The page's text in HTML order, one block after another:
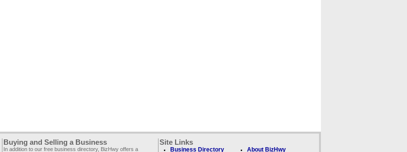
Buying and Selling a Business
In addition to our free business directory, BizHwy offers a
Site Links
Business Directory About BizHwy